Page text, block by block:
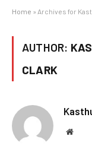
Home » Archives for
AUTHOR:
CLARK